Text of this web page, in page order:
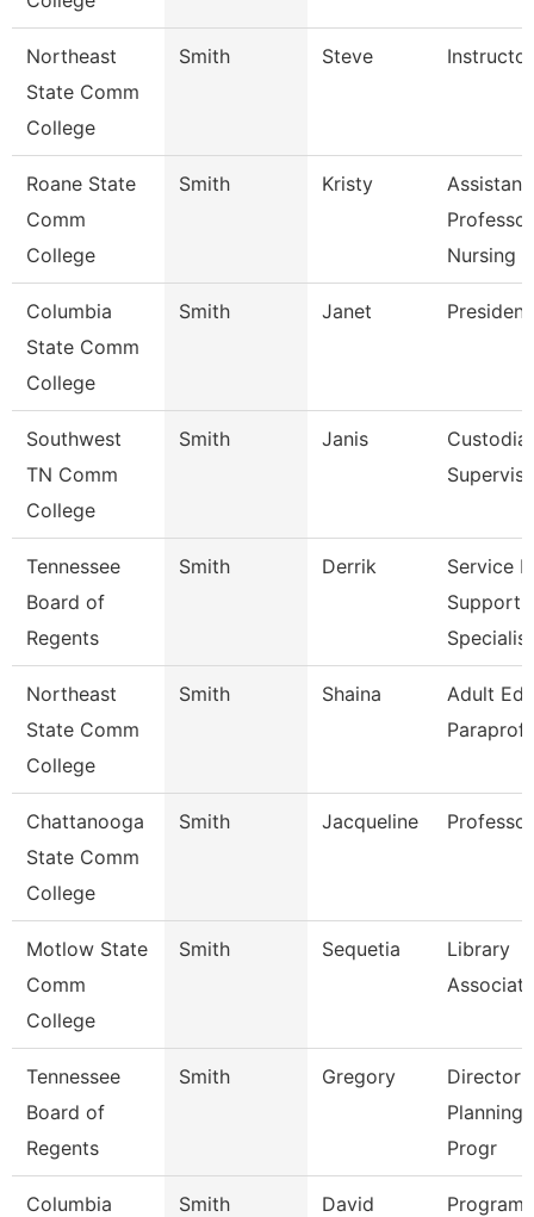
Northeast
State Comm
College
Smith Steve Instructor
Roane State
Comm
College
Smith Kristy
Assistant
Nursing
Columbia
State Comm
College
Smith Janet President
Southwest
TN Comm
College
Smith Janis
Custodial
Tennessee
Board of
Regents
Smith Derrik
Service
Support
Specialis
Northeast
State Comm
College
Smith Shaina
Adult Ed
Chattanooga
State Comm
College
Smith Jacqueline Professor
Motlow State
Comm
College
Smith Sequetia
Library
Tennessee
Board of
Regents
Smith Gregory
Director
Planning
Progr
Columbia
Smith David
Program